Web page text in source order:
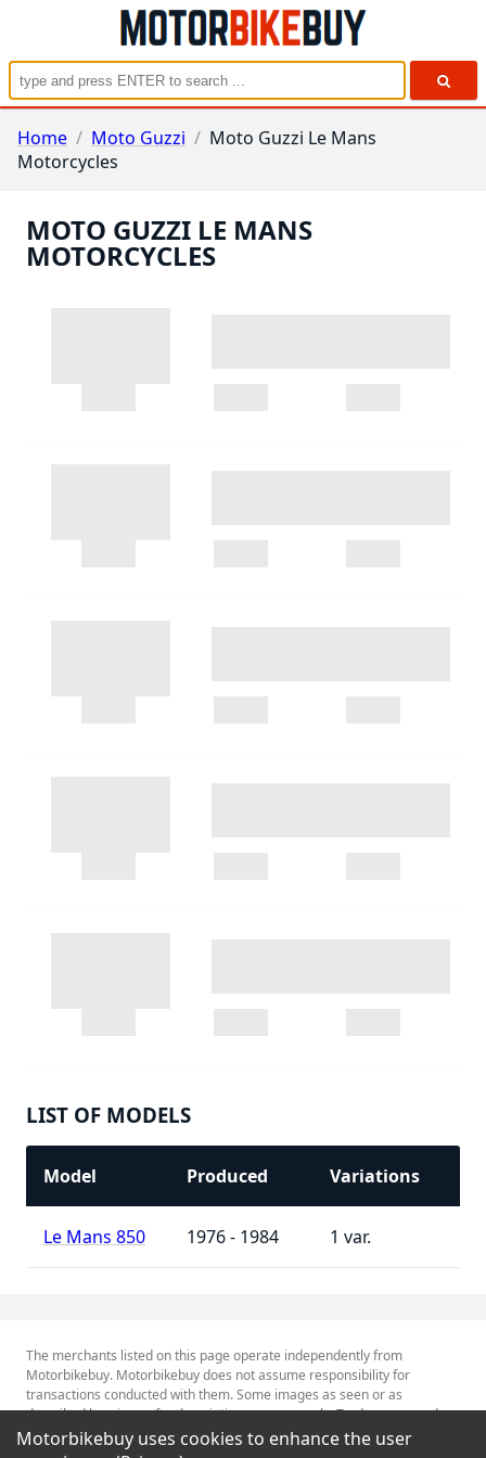
Home / Moto Guzzi / Moto Guzzi Le Mans
Motorcycles
MOTO GUZZI LE MANS
MOTORCYCLES
LIST OF MODELS
Model Produced Variations
Le Mans 850 1976 - 1984 1
The merchants listed on this page operate independently from
Motorbikebuy. Motorbikebuy does not assume responsibility for
transactions conducted with them. Some images as seen or as
described herein are for descriptive purposes only. Tradenames and
Trademarks referred to within are the property of their respective
trademark holders.
Motorbikebuy uses cookies to enhance the user